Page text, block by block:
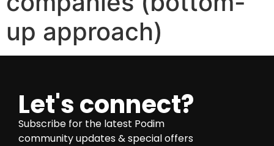
up approach)
Let's connect?
Subscribe for the latest Podim
community updates & special offers